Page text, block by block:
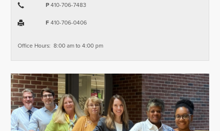
P410-706-7483
F410-706-0406
Office Hours: 8:00 am to 4:00 pm